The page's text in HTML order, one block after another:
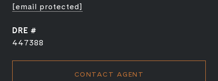
[email protected]
DRE #
447388
CONTACT AGENT